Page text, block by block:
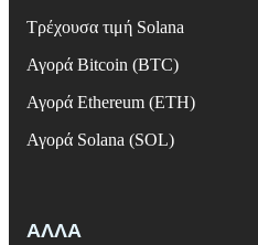
Τρέχουσα τιμή Solana
Αγορά Bitcoin (BTC)
Αγορά Ethereum (ETH)
Αγορά Solana (SOL)
ΑΛΛΑ